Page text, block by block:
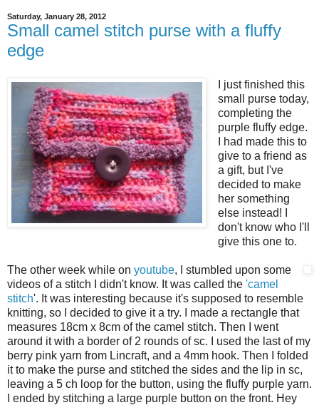
Saturday, January 28, 2012
Small camel stitch purse with a fluffy
edge
I just finished this
small purse today,
completing the
purple fluffy edge.
I had made this to
give to a friend as
a gift, but I've
decided to make
her something
else instead! I
don't know who I'll
give this one to.
The other week while on youtube, I stumbled upon some
videos of a stitch I didn't know. It was called the 'camel
stitch'. It was interesting because it's supposed to resemble
knitting, so I decided to give it a try. I made a rectangle that
measures 18cm x 8cm of the camel stitch. Then I went
around it with a border of 2 rounds of sc. I used the last of my
berry pink yarn from Lincraft, and a 4mm hook. Then I folded
it to make the purse and stitched the sides and the lip in sc,
leaving a 5 ch loop for the button, using the fluffy purple yarn.
I ended by stitching a large purple button on the front. Hey